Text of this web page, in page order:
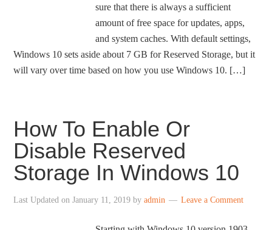
sure that there is always a sufficient
amount of free space for updates, apps,
and system caches. With default settings,
Windows 10 sets aside about 7 GB for Reserved Storage, but it
will vary over time based on how you use Windows 10. […]
How To Enable Or
Disable Reserved
Storage In Windows 10
Last Updated onJanuary 11, 2019 byadmin Leave a Comment